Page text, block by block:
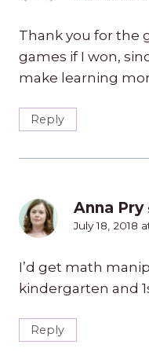
Thank you for the
games if I won,
make learning
Reply
Anna Pry
July 18, 2018
I’d get math
kindergarten and
Reply